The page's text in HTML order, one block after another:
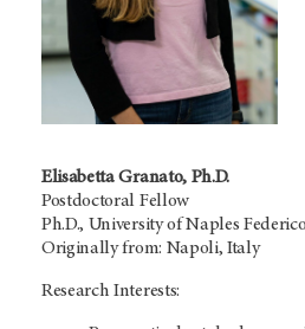
Elisabetta Granato, Ph.D.
Postdoctoral Fellow
Ph.D., University of Naples
Originally from: Napoli, Italy
Research Interests: